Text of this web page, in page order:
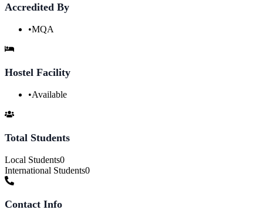
Accredited By
•MQA
Hostel Facility
•Available
Total Students
Local Students0
International Students0
Contact Info